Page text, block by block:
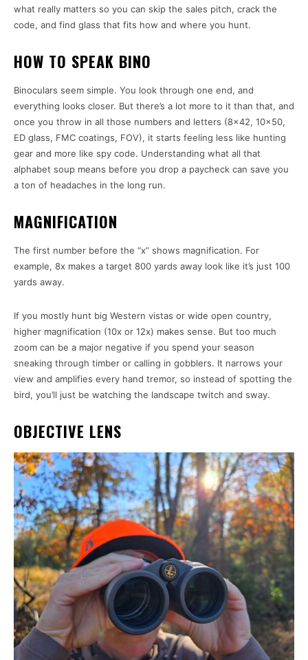
what really matters so you can skip the sales pitch, crack the
code, and find glass that fits how and where you hunt.
HOW TO SPEAK BINO
Binoculars seem simple. You look through one end, and
everything looks closer. But there’s a lot more to it than that, and
once you throw in all those numbers and letters (8×42, 10×50,
ED glass, FMC coatings, FOV), it starts feeling less like hunting
gear and more like spy code. Understanding what all that
alphabet soup means before you drop a paycheck can save you
a ton of headaches in the long run.
MAGNIFICATION
The first number before the “x” shows magnification. For
example, 8x makes a target 800 yards away look like it’s just 100
yards away.
If you mostly hunt big Western vistas or wide open country,
higher magnification (10x or 12x) makes sense. But too much
zoom can be a major negative if you spend your season
sneaking through timber or calling in gobblers. It narrows your
view and amplifies every hand tremor, so instead of spotting the
bird, you’ll just be watching the landscape twitch and sway.
OBJECTIVE LENS